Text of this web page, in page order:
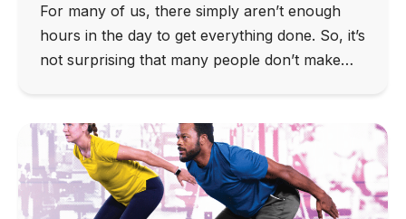
For many of us, there simply aren’t enough
hours in the day to get everything done. So, it’s
not surprising that many people don’t make…